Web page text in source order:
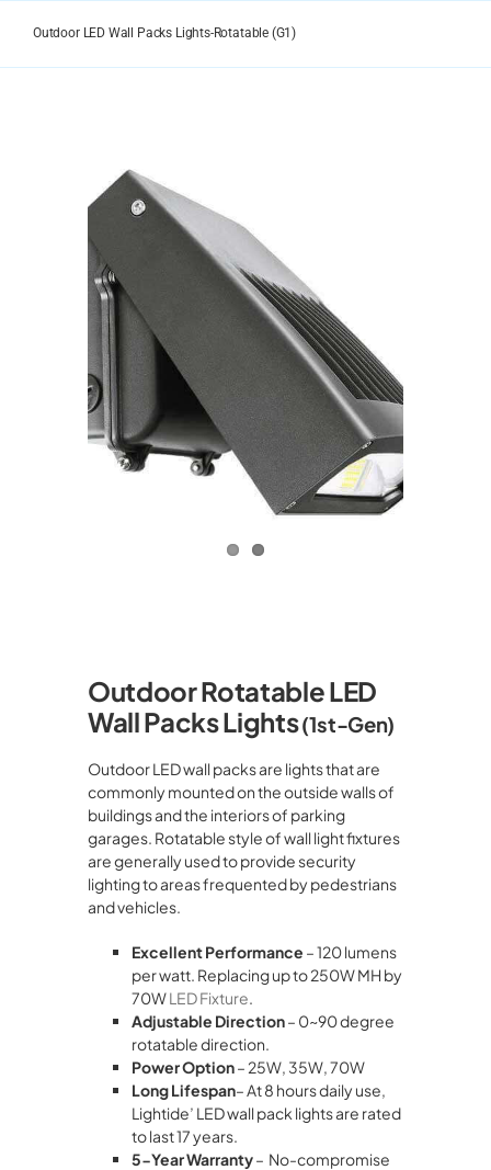
Outdoor LED Wall Packs Lights-Rotatable (G1)
Outdoor RotatableLED
Wall Packs Lights(1st-Gen)
Outdoor LED wall packs are lights that are
commonly mounted on the outside walls of
buildings and the interiors of parking
garages. Rotatable style of wall light fixtures
are generally used to provide security
lighting to areas frequented by pedestrians
and vehicles.
Excellent Performance – 120 lumens
per watt. Replacing up to 250W MH by
70WLED Fixture.
Adjustable Direction– 0~90 degree
rotatable direction.
Power Option– 25W, 35W, 70W
Long Lifespan– At 8 hours daily use,
Lightide’ LED wall pack lights are rated
to last 17 years.
5-Year Warranty– No-compromise